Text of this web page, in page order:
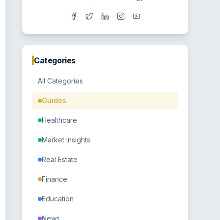
Categories
All Categories
Guides
Healthcare
Market Insights
Real Estate
Finance
Education
News